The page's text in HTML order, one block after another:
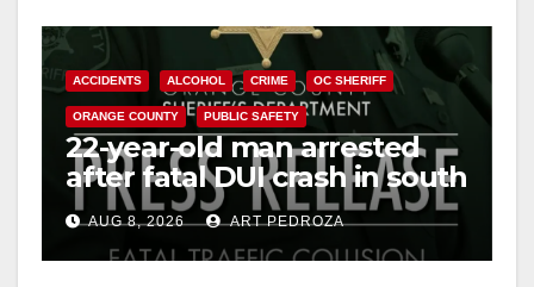
ACCIDENTS ALCOHOL CRIME OC SHERIFF
ORANGE COUNTY PUBLIC SAFETY
22-year-old man arrested
after fatal DUI crash in south
OCAUG 8, 2026 ART PEDROZA